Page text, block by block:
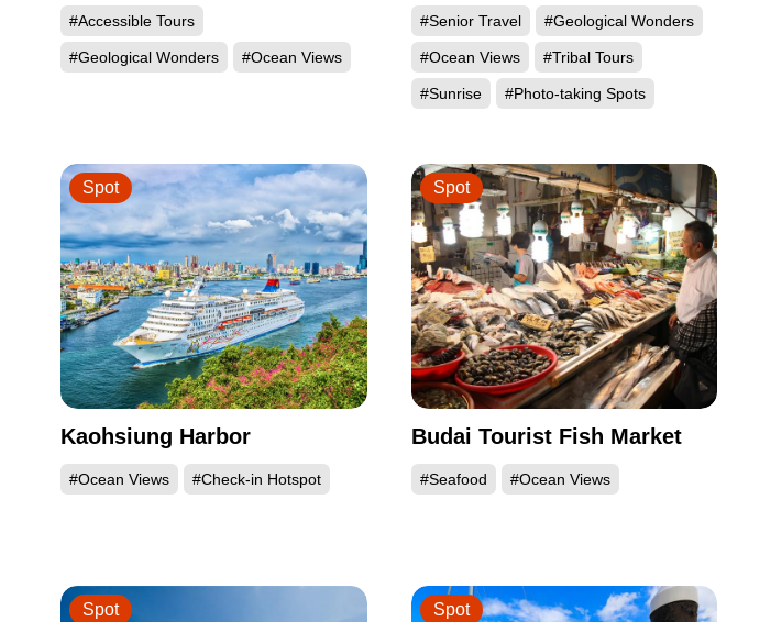
#Accessible Tours
#Geological Wonders #Ocean Views
#Senior Travel #Geological Wonders
#Ocean Views #Tribal Tours
#Sunrise #Photo-taking Spots
Kaohsiung Harbor
#Ocean Views #Check-in Hotspot
Spot
Budai Tourist Fish Market
#Seafood #Ocean Views
Spot
Spot Spot